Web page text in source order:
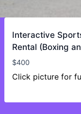
Interactive
Rental (Boxing
$400
Click picture for